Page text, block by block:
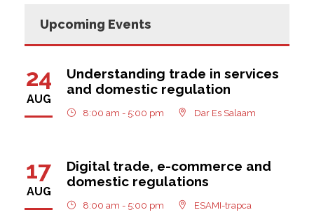
Upcoming Events
24
AUG
Understanding trade in services
and domestic regulation
8:00 am - 5:00 pm Dar Es Salaam
17
AUG
Digital trade, e-commerce and
domestic regulations
8:00 am - 5:00 pm ESAMI-trapca